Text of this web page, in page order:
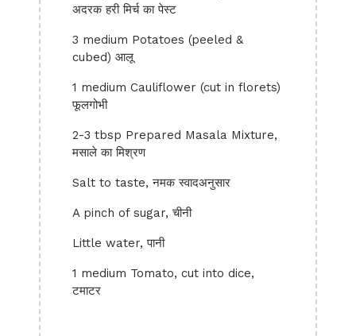
अदरक हरी मिर्च का पेस्ट
3 medium Potatoes (peeled &
cubed) आलू
1 medium Cauliflower (cut in florets)
फूलगोभी
2-3 tbsp Prepared Masala Mixture,
मसाले का मिश्रण
Salt to taste, नमक स्वादअनुसार
A pinch of sugar, चीनी
Little water, पानी
1 medium Tomato, cut into dice,
टमाटर